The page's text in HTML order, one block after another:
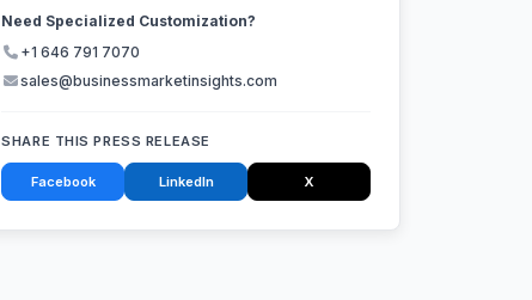
Need Specialized Customization?
+1 646 791 7070
sales@businessmarketinsights.com
SHARE THIS PRESS RELEASE
Facebook LinkedIn X